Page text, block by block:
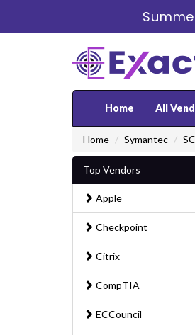
Home All
Home Symantec
Top Vendors
Apple
Checkpoint
Citrix
CompTIA
ECCouncil